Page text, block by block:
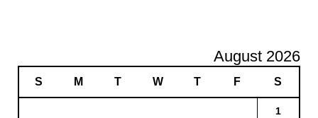
August 2026
S M T W T F S
1